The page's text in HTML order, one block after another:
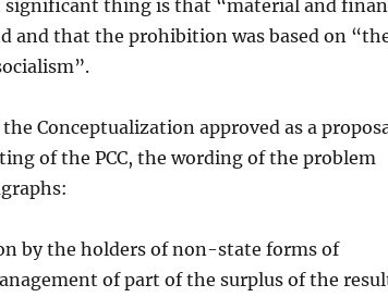
significant thing is that “material and
and that the prohibition was based on
Conceptualization approved as a
of the PCC, the wording of the problem
by the holders of non-state forms of
of part of the surplus of the